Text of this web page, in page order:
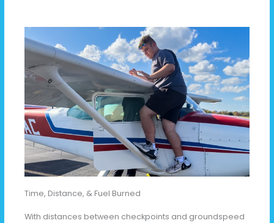
Time, Distance, & Fuel Burned
With distances between checkpoints and groundspeed